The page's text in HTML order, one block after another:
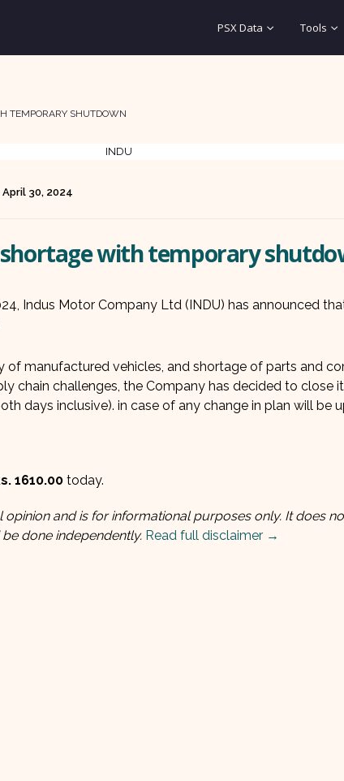
PSX Data Tools
TEMPORARY SHUTDOWN
April 30, 2024
with temporary
Indus Motor Company Ltd (INDU) has announced
of manufactured vehicles, and shortage of parts and
chain challenges, the Company has decided to close
days inclusive). in case of any change in plan will be
1610.00 today.
opinion and is for informational purposes only. It does
done independently. Read full disclaimer →